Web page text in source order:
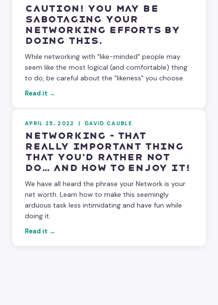
Caution! You May Be
Sabotaging Your
Networking Efforts By
Doing This.
While networking with "like-minded" people may
seem like the most logical (and comfortable) thing
to do, be careful about the "likeness" you choose.
Read it →
APRIL 25, 2022 | DAVID CAUBLE
Networking – That
Really Important Thing
That You’d Rather NOT
Do… and How to Enjoy It!
We have all heard the phrase your Network is your
net worth. Learn how to make this seemingly
arduous task less intimidating and have fun while
doing it.
Read it →